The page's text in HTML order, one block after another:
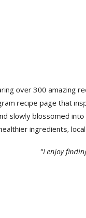
over 300 amazing
recipe page that
slowly blossomed
ingredients,
"I enjoy